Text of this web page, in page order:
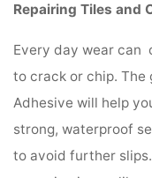
Repairing Tiles and
Every day wear can
to crack or chip. The
Adhesive will help
strong, waterproof
to avoid further